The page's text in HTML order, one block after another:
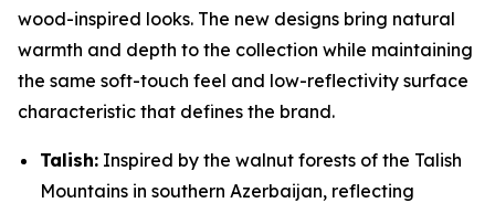
wood-inspired looks. The new designs bring natural
warmth and depth to the collection while maintaining
the same soft-touch feel and low-reflectivity surface
characteristic that defines the brand.
Talish: Inspired by the walnut forests of the Talish
Mountains in southern Azerbaijan, reflecting